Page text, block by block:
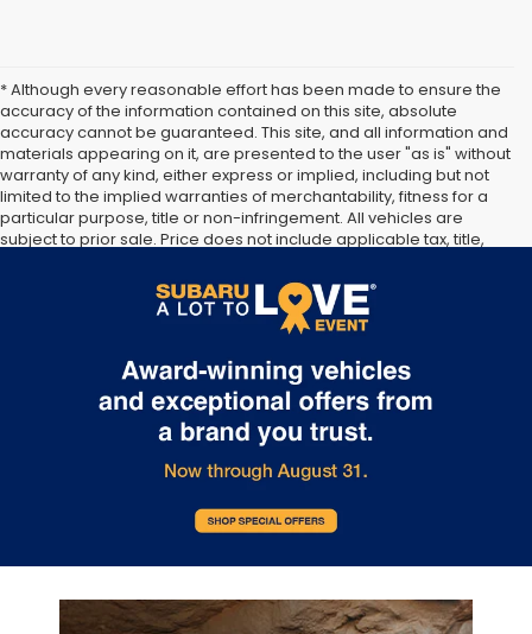
* Although every reasonable effort has been made to ensure the
accuracy of the information contained on this site, absolute
accuracy cannot be guaranteed. This site, and all information and
materials appearing on it, are presented to the user "as is" without
warranty of any kind, either express or implied, including but not
limited to the implied warranties of merchantability, fitness for a
particular purpose, title or non-infringement. All vehicles are
subject to prior sale. Price does not include applicable tax, title,
timeline is an estimate. It may vary due to circumstances beyond
Subaru’s or the retailer’s control.